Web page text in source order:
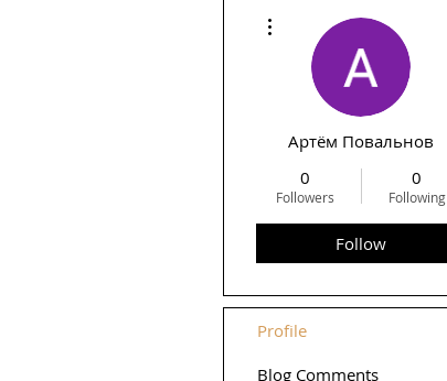
Артём Повальнов
0
Followers
0
Following
Follow
Profile
Blog Comments